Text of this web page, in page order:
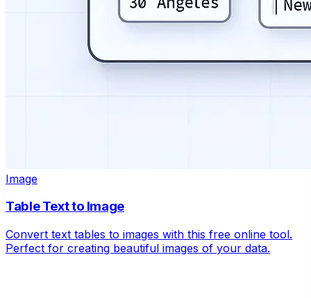
Image
Table Text to Image
Convert text tables to images with this free online tool.
Perfect for creating beautiful images of your data.